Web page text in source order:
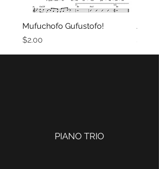
Mufuchofo Gufustofo!
Price
$2.00
A la
Price
$2.00
PIANO TRIO